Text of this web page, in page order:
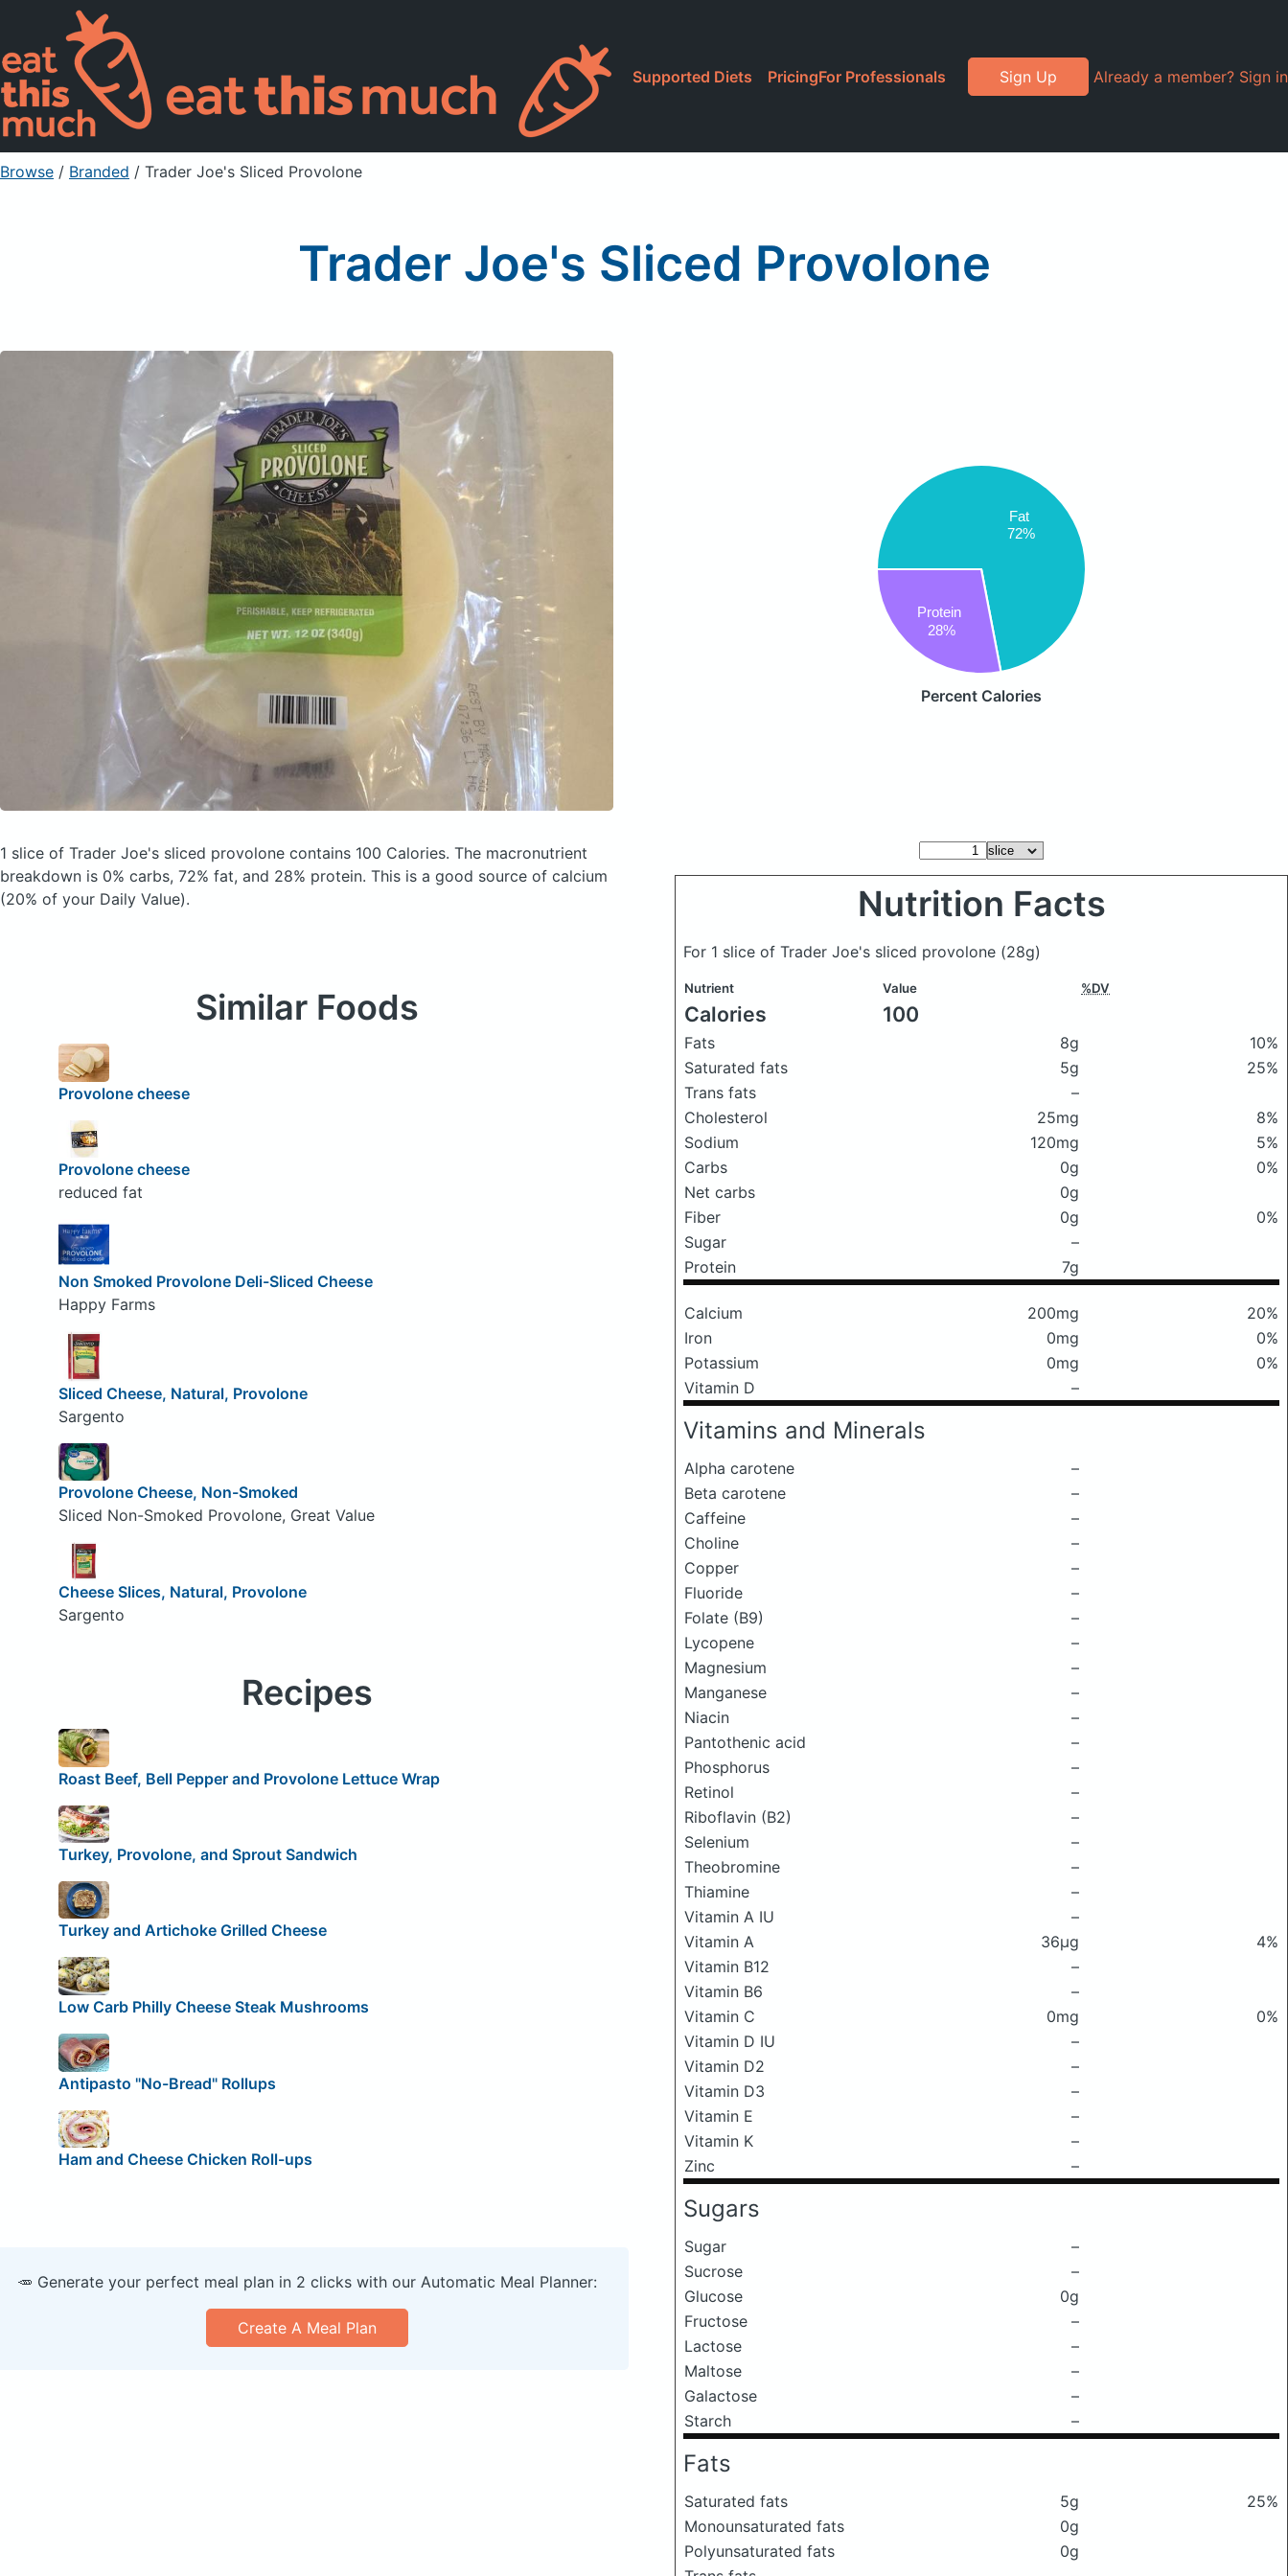
Supported Diets PricingFor Professionals Sign Up Already a member? Sign in
Browse / Branded / Trader Joe's Sliced Provolone
Trader Joe's Sliced Provolone
Fat
72%
Protein
28%
Percent Calories
1 slice of Trader Joe's sliced provolone contains 100 Calories. The macronutrient
breakdown is 0% carbs, 72% fat, and 28% protein. This is a good source of calcium
(20% of your Daily Value).
Nutrition Facts
For 1 slice of Trader Joe's sliced provolone (28g)
Nutrient Value %DV
Calories 100
Fats 8g
10%
Saturated fats
5g
25%
Trans fats
–
Cholesterol
25mg
8%
Sodium
120mg
5%
Carbs
0g
0%
Net carbs
0g
Fiber
0g
0%
Sugar
–
Protein
7g
Calcium 200mg
20%
Iron
0mg
0%
Potassium
0mg
0%
Vitamin D
–
Vitamins and Minerals
Alpha carotene
–
Beta carotene
–
Caffeine
–
Choline
–
Copper
–
Fluoride
–
Folate (B9)
–
Lycopene
–
Magnesium
–
Manganese
–
Niacin
–
Pantothenic acid
–
Phosphorus
–
Retinol
–
Riboflavin (B2)
–
Selenium
–
Theobromine
–
Thiamine
–
Vitamin A IU
–
Vitamin A
36μg
4%
Vitamin B12
–
Vitamin B6
–
Vitamin C
0mg
0%
Vitamin D IU
–
Vitamin D2
–
Vitamin D3
–
Vitamin E
–
Vitamin K
–
Zinc
–
Sugars
Sugar
–
Sucrose
–
Glucose
0g
Fructose
–
Lactose
–
Maltose
–
Galactose
–
Starch
–
Fats
Saturated fats 5g
25%
Monounsaturated fats
0g
Polyunsaturated fats
0g
Similar Foods
Provolone cheese
Provolone cheese
reduced fat
Non Smoked Provolone Deli-Sliced Cheese
Happy Farms
Sliced Cheese, Natural, Provolone
Sargento
Provolone Cheese, Non-Smoked
Sliced Non-Smoked Provolone, Great Value
Cheese Slices, Natural, Provolone
Sargento
Recipes
Roast Beef, Bell Pepper and Provolone Lettuce Wrap
Turkey, Provolone, and Sprout Sandwich
Turkey and Artichoke Grilled Cheese
Low Carb Philly Cheese Steak Mushrooms
Antipasto "No-Bread" Rollups
Ham and Cheese Chicken Roll-ups
🥕 Generate your perfect meal plan in 2 clicks with our Automatic Meal Planner:
Create A Meal Plan